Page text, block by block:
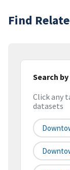
Find
Search
Click any
datasets